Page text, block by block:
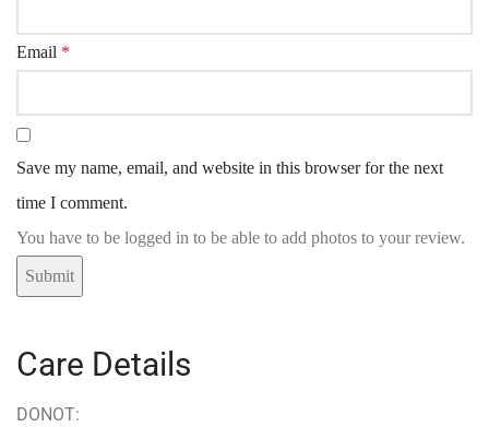
Email *
Save my name, email, and website in this browser for the next
time I comment.
You have to be logged in to be able to add photos to your review.
Care Details
DONOT: